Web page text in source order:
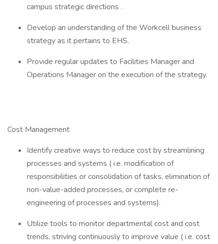
campus strategic directions .
Develop an understanding of the Workcell business
strategy as it pertains to EHS.
Provide regular updates to Facilities Manager and
Operations Manager on the execution of the strategy.
Cost Management
Identify creative ways to reduce cost by streamlining
processes and systems ( i.e. modification of
responsibilities or consolidation of tasks, elimination of
non-value-added processes, or complete re-
engineering of processes and systems).
Utilize tools to monitor departmental cost and cost
trends, striving continuously to improve value ( i.e. cost